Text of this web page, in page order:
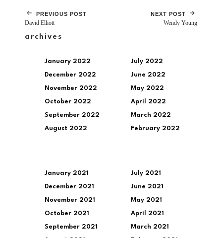
PREVIOUS POST
David Elliott
NEXT POST
Wendy Young
archives
January 2022
December 2022
November 2022
October 2022
September 2022
August 2022
July 2022
June 2022
May 2022
April 2022
March 2022
February 2022
January 2021
December 2021
November 2021
October 2021
September 2021
July 2021
June 2021
May 2021
April 2021
March 2021